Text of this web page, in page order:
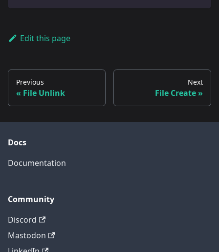
Edit this page
Previous
File Unlink
Next
File Create
Docs
Documentation
Community
Discord
Mastodon